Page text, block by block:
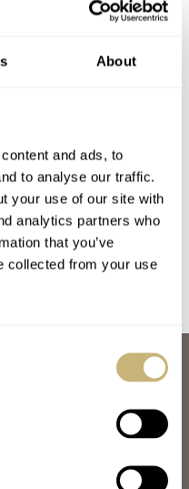
About
and ads, to
to analyse our traffic.
your use of our site with
analytics partners who
that you’ve
collected from your use
bigdaddydada
but the marketing,
painted on them doesn't